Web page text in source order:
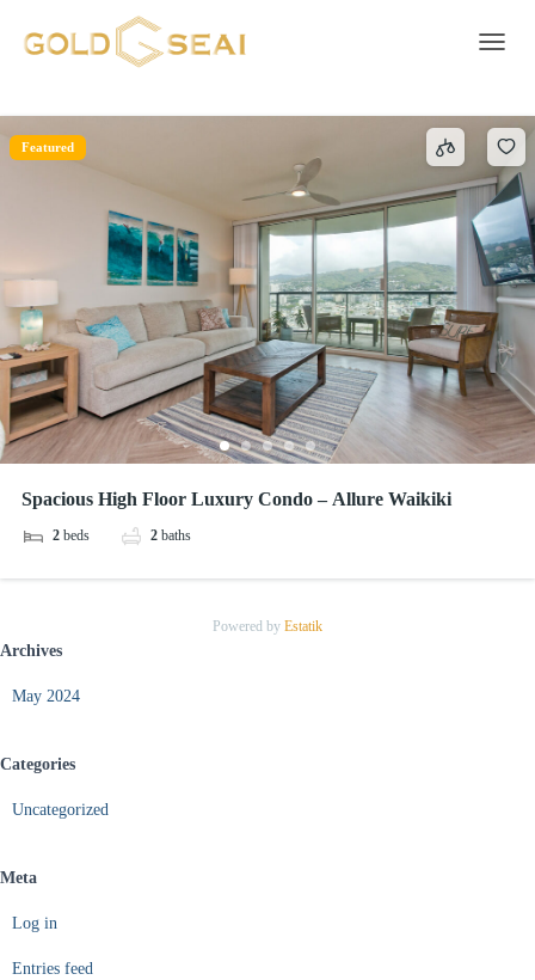
Featured
Spacious High Floor Luxury Condo – Allure Waikiki
2 beds 2 baths
Powered by Estatik
Archives
May 2024
Categories
Uncategorized
Meta
Log in
Entries feed